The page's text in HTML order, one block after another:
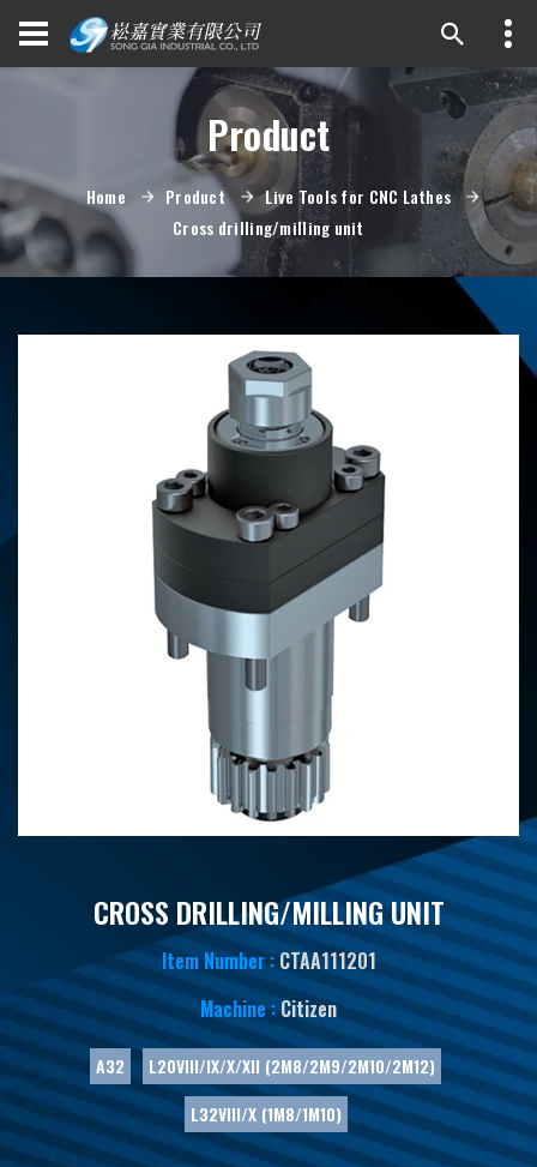
Product
Home Product
Live Tools for CNC Lathes
Cross drilling/milling unit
CROSS DRILLING/MILLING UNIT
Item Number :CTAA111201
Machine :Citizen
A32
L20VIII/IX/X/XII (2M8/2M9/2M10/2M12)
L32VIII/X (1M8/1M10)